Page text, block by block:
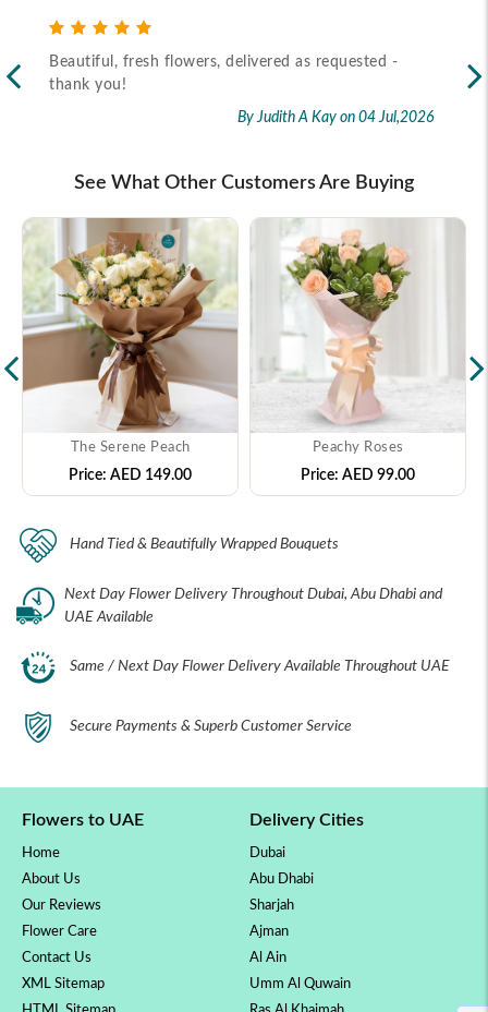
Beautiful, fresh flowers, delivered as requested -
thank you!
By Judith A Kay on 04 Jul,2026
See What Other Customers Are Buying
The Serene Peach
Price: AED 149.00
Peachy Roses
Price: AED 99.00
Hand Tied & Beautifully Wrapped Bouquets
Next Day Flower Delivery Throughout Dubai, Abu Dhabi and
UAE Available
Same / Next Day Flower Delivery Available Throughout UAE
Secure Payments & Superb Customer Service
Flowers to UAE
Home
About Us
Our Reviews
Flower Care
Contact Us
XML Sitemap
Delivery Cities
Dubai
Abu Dhabi
Sharjah
Ajman
Al Ain
Umm Al Quwain